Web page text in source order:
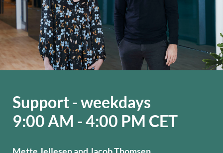
Support - weekdays
9:00 AM - 4:00 PM CET